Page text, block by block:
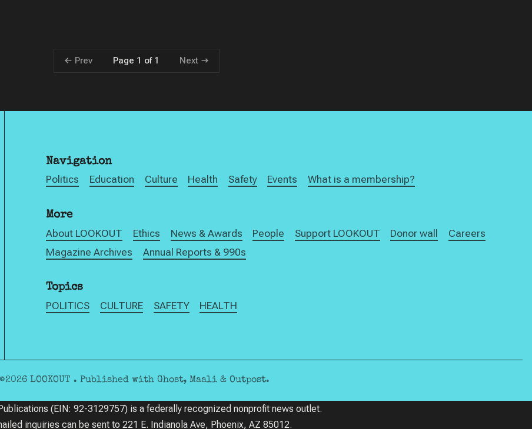
Prev Page 1 of 1 Next
Navigation
Politics
Education Culture Health Safety Events What is a membership?
More
About LOOKOUT
Ethics News & Awards People Support LOOKOUT Donor wall
Careers
Magazine Archives
Annual Reports & 990s
Topics
POLITICS
CULTURE SAFETY HEALTH
©2026 LOOKOUT . Published with Ghost, Maali& Outpost.
(EIN: 92-3129757) is a federally recognized nonprofit news outlet.
inquiries can be sent to 221 E. Indianola Ave, Phoenix, AZ 85012.